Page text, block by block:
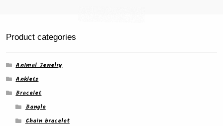
Product categories
Animal Jewelry
Anklets
Bracelet
Bangle
Chain bracelet